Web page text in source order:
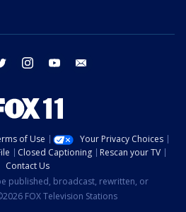
twitter instagram youtube
of Use
Your Privacy Choices
Closed Captioning
Rescan your TV
Contact Us
published, broadcast, rewritten, or
FOX Television Stations